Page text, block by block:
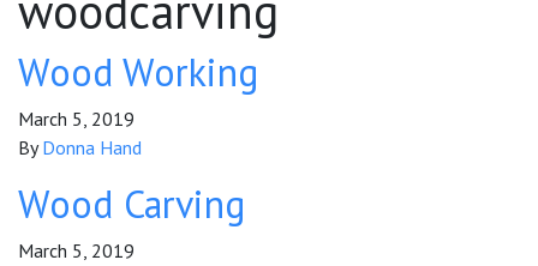
Wood Working
March 5, 2019
ByDonna Hand
Wood Carving
March 5, 2019